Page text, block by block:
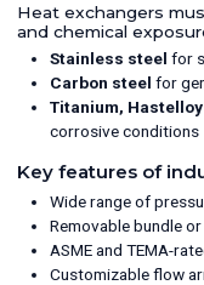
Heat exchangers
and chemical
Stainless steel for
Carbon steel for
Titanium,
corrosive conditions
Key features of
Wide range of
Removable bundle
ASME and TEMA-
Customizable flow